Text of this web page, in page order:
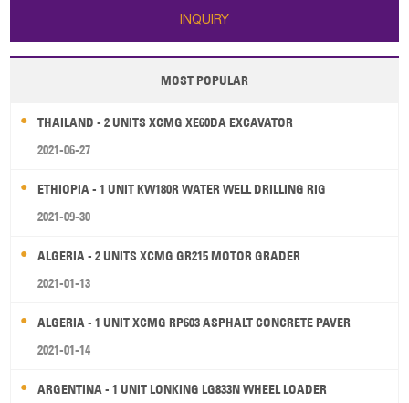
INQUIRY
MOST POPULAR
THAILAND - 2 UNITS XCMG XE60DA EXCAVATOR
2021-06-27
ETHIOPIA - 1 UNIT KW180R WATER WELL DRILLING RIG
2021-09-30
ALGERIA - 2 UNITS XCMG GR215 MOTOR GRADER
2021-01-13
ALGERIA - 1 UNIT XCMG RP603 ASPHALT CONCRETE PAVER
2021-01-14
ARGENTINA - 1 UNIT LONKING LG833N WHEEL LOADER